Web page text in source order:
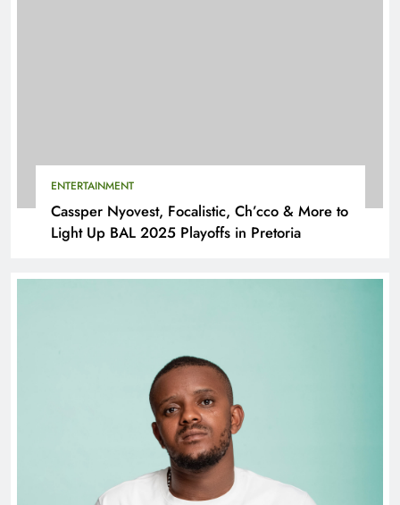
ENTERTAINMENT
Cassper Nyovest, Focalistic, Ch’cco & More to
Light Up BAL 2025 Playoffs in Pretoria